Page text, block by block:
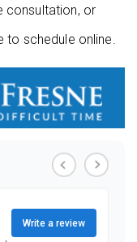
consultation, or
to schedule online.